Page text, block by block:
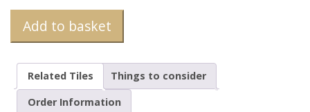
Add to basket
Related Tiles
Things to consider
Order Information